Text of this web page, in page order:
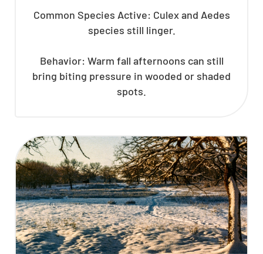
Common Species Active: Culex and Aedes
species still linger.
Behavior: Warm fall afternoons can still
bring biting pressure in wooded or shaded
spots.